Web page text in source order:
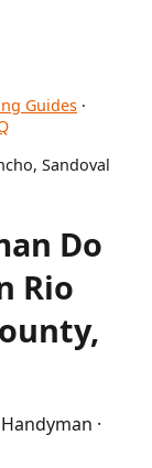
Guides ·
Sandoval
Do
Rio
·